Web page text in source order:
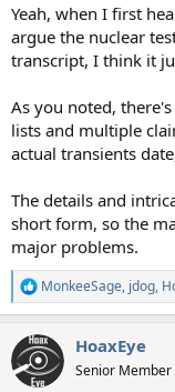
Yeah, when I first
argue the nuclear
transcript, I think it
As you noted,
lists and multiple
actual transients
The details and
short form, so the
major problems.
R
e
c
t
i
MonkeeSage, jdog,
HoaxEye
Senior Member